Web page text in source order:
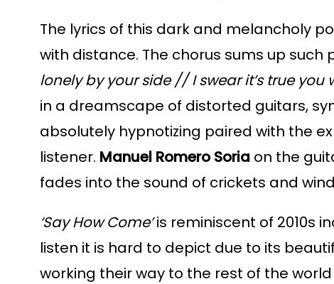
The lyrics of this dark and melancholy
with distance. The chorus sums up such
lonely by your side // I swear it’s true
in a dreamscape of distorted guitars,
absolutely hypnotizing paired with the
listener. Manuel Romero Soria on the
fades into the sound of crickets and
‘Say How Come’ is reminiscent of 2010s
listen it is hard to depict due to its
working their way to the rest of the